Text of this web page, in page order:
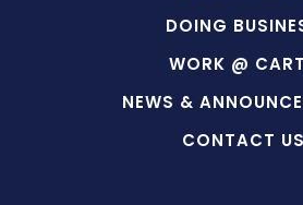
DOING
WORK @
NEWS &
CONTACT US